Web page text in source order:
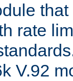
rate
V.92